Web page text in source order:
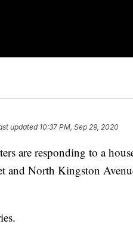
updated 10:37 PM, Sep 29, 2020
are responding to a
and North Kingston